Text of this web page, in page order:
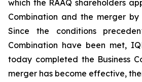
which the RAAQ shareholders
Combination and the merger
Since the conditions
Combination have been met,
today completed the Business
merger has become effective,